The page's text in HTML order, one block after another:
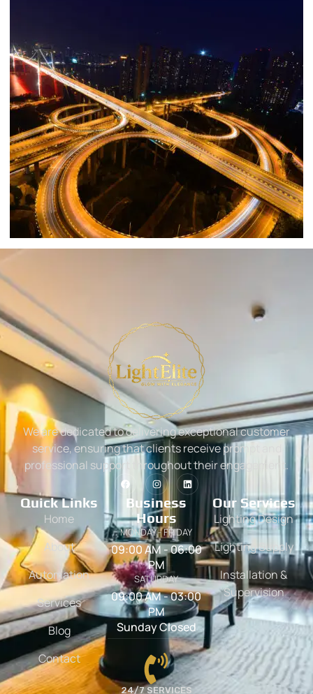
We are dedicated to delivering exceptional customer
service, ensuring that clients receive prompt and
professional support throughout their engagement.
Quick Links
Home
About
Automation
Services
Blog
Contact
Business
Hours
MONDAY - FRIDAY
09:00 AM - 06:00
PM
SATURDAY
09:00 AM - 03:00
PM
Sunday Closed
24/7 SERVICES
Our Services
Lighting Design
Lighting Supply
Installation &
Supervision